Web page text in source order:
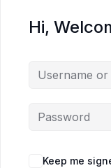
Hi,
Keep me